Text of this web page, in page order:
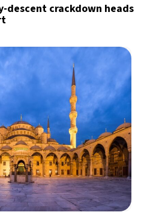
descent crackdown heads